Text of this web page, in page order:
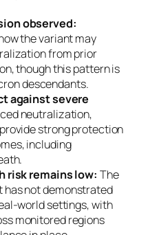
observed:
the variant may
from prior
though this pattern is
descendants.
against severe
neutralization,
strong protection
including
risk remains low: The
has not demonstrated
world settings, with
monitored regions